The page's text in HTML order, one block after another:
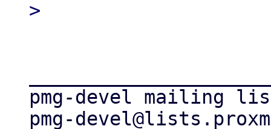
pmg-devel mailing